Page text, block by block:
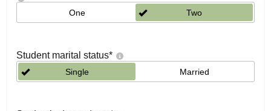
One Two
Student marital status*
Single Married